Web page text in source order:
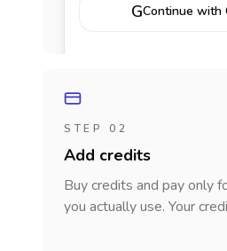
GContinue with
STEP 02
Add credits
Buy credits and pay only
you actually use. Your